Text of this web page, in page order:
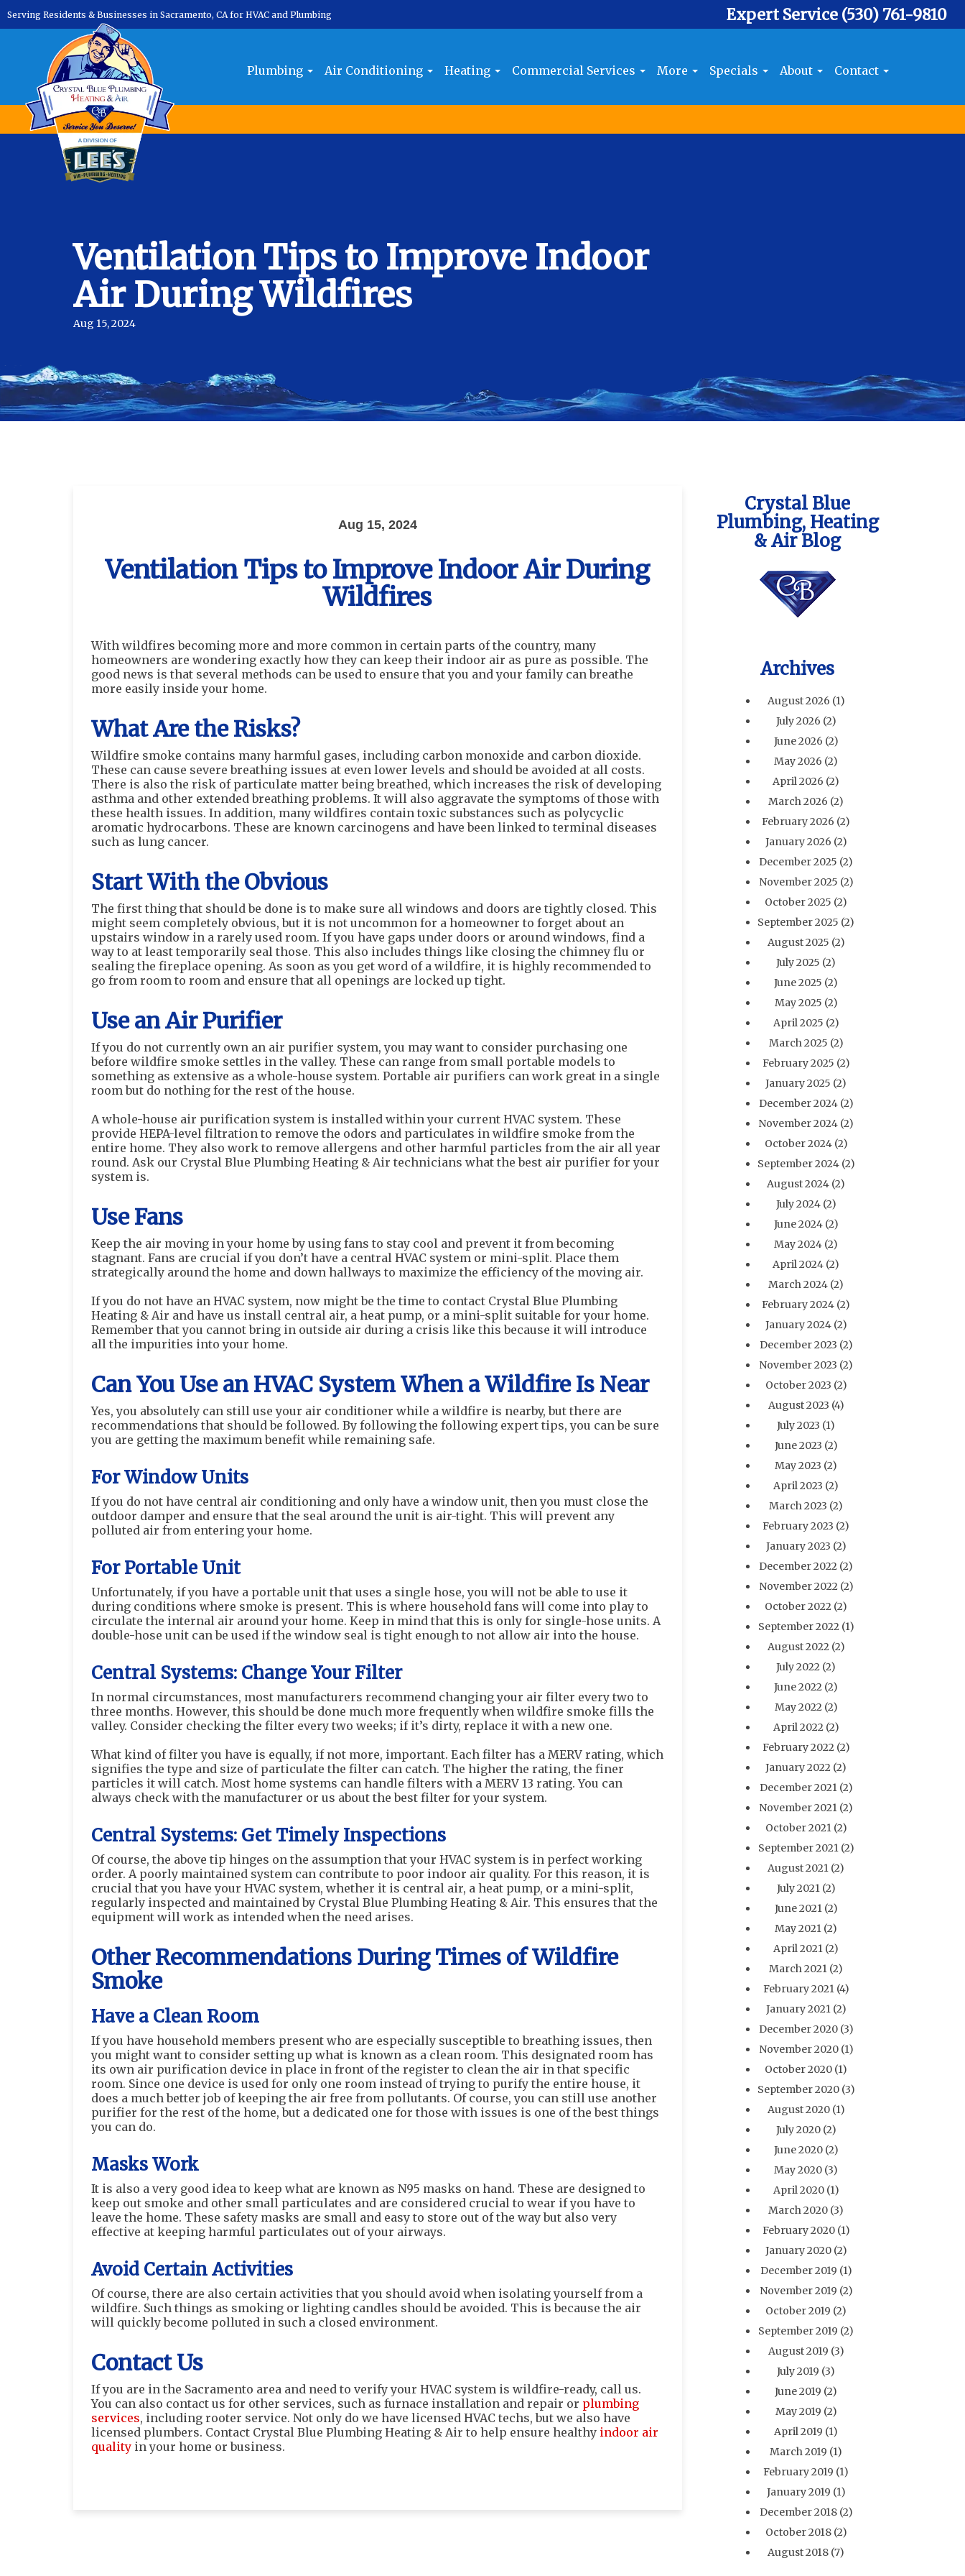
Serving Residents & Businesses in Sacramento, CA for HVAC and Plumbing Expert Service (530) 761-9810
Plumbing Air Conditioning Heating Commercial Services More Specials About Contact
Ventilation Tips to Improve Indoor
Air During Wildfires
Aug 15, 2024
Aug 15, 2024
Ventilation Tips to Improve Indoor Air During
Wildfires
With wildfires becoming more and more common in certain parts of the country, many
homeowners are wondering exactly how they can keep their indoor air as pure as possible. The
good news is that several methods can be used to ensure that you and your family can breathe
more easily inside your home.
What Are the Risks?
Wildfire smoke contains many harmful gases, including carbon monoxide and carbon dioxide.
These can cause severe breathing issues at even lower levels and should be avoided at all costs.
There is also the risk of particulate matter being breathed, which increases the risk of developing
asthma and other extended breathing problems. It will also aggravate the symptoms of those with
these health issues. In addition, many wildfires contain toxic substances such as polycyclic
aromatic hydrocarbons. These are known carcinogens and have been linked to terminal diseases
such as lung cancer.
Start With the Obvious
The first thing that should be done is to make sure all windows and doors are tightly closed. This
might seem completely obvious, but it is not uncommon for a homeowner to forget about an
upstairs window in a rarely used room. If you have gaps under doors or around windows, find a
way to at least temporarily seal those. This also includes things like closing the chimney flu or
sealing the fireplace opening. As soon as you get word of a wildfire, it is highly recommended to
go from room to room and ensure that all openings are locked up tight.
Use an Air Purifier
If you do not currently own an air purifier system, you may want to consider purchasing one
before wildfire smoke settles in the valley. These can range from small portable models to
something as extensive as a whole-house system. Portable air purifiers can work great in a single
room but do nothing for the rest of the house.
A whole-house air purification system is installed within your current HVAC system. These
provide HEPA-level filtration to remove the odors and particulates in wildfire smoke from the
entire home. They also work to remove allergens and other harmful particles from the air all year
round. Ask our Crystal Blue Plumbing Heating & Air technicians what the best air purifier for your
system is.
Use Fans
Keep the air moving in your home by using fans to stay cool and prevent it from becoming
stagnant. Fans are crucial if you don’t have a central HVAC system or mini-split. Place them
strategically around the home and down hallways to maximize the efficiency of the moving air.
If you do not have an HVAC system, now might be the time to contact Crystal Blue Plumbing
Heating & Air and have us install central air, a heat pump, or a mini-split suitable for your home.
Remember that you cannot bring in outside air during a crisis like this because it will introduce
all the impurities into your home.
Can You Use an HVAC System When a Wildfire Is Near
Yes, you absolutely can still use your air conditioner while a wildfire is nearby, but there are
recommendations that should be followed. By following the following expert tips, you can be sure
you are getting the maximum benefit while remaining safe.
For Window Units
If you do not have central air conditioning and only have a window unit, then you must close the
outdoor damper and ensure that the seal around the unit is air-tight. This will prevent any
polluted air from entering your home.
For Portable Unit
Unfortunately, if you have a portable unit that uses a single hose, you will not be able to use it
during conditions where smoke is present. This is where household fans will come into play to
circulate the internal air around your home. Keep in mind that this is only for single-hose units. A
double-hose unit can be used if the window seal is tight enough to not allow air into the house.
Central Systems: Change Your Filter
In normal circumstances, most manufacturers recommend changing your air filter every two to
three months. However, this should be done much more frequently when wildfire smoke fills the
valley. Consider checking the filter every two weeks; if it’s dirty, replace it with a new one.
What kind of filter you have is equally, if not more, important. Each filter has a MERV rating, which
signifies the type and size of particulate the filter can catch. The higher the rating, the finer
particles it will catch. Most home systems can handle filters with a MERV 13 rating. You can
always check with the manufacturer or us about the best filter for your system.
Central Systems: Get Timely Inspections
Of course, the above tip hinges on the assumption that your HVAC system is in perfect working
order. A poorly maintained system can contribute to poor indoor air quality. For this reason, it is
crucial that you have your HVAC system, whether it is central air, a heat pump, or a mini-split,
regularly inspected and maintained by Crystal Blue Plumbing Heating & Air. This ensures that the
equipment will work as intended when the need arises.
Other Recommendations During Times of Wildfire
Smoke
Have a Clean Room
If you have household members present who are especially susceptible to breathing issues, then
you might want to consider setting up what is known as a clean room. This designated room has
its own air purification device in place in front of the register to clean the air in that specific
room. Since one device is used for only one room instead of trying to purify the entire house, it
does a much better job of keeping the air free from pollutants. Of course, you can still use another
purifier for the rest of the home, but a dedicated one for those with issues is one of the best things
you can do.
Masks Work
It is also a very good idea to keep what are known as N95 masks on hand. These are designed to
keep out smoke and other small particulates and are considered crucial to wear if you have to
leave the home. These safety masks are small and easy to store out of the way but also very
effective at keeping harmful particulates out of your airways.
Avoid Certain Activities
Of course, there are also certain activities that you should avoid when isolating yourself from a
wildfire. Such things as smoking or lighting candles should be avoided. This is because the air
will quickly become polluted in such a closed environment.
Contact Us
If you are in the Sacramento area and need to verify your HVAC system is wildfire-ready, call us.
You can also contact us for other services, such as furnace installation and repair or plumbing
services, including rooter service. Not only do we have licensed HVAC techs, but we also have
licensed plumbers. Contact Crystal Blue Plumbing Heating & Air to help ensure healthy indoor air
quality in your home or business.
Crystal Blue
Plumbing, Heating
& Air Blog
Archives
August 2026 (1)
July 2026 (2)
June 2026 (2)
May 2026 (2)
April 2026 (2)
March 2026 (2)
February 2026 (2)
January 2026 (2)
December 2025 (2)
November 2025 (2)
October 2025 (2)
September 2025 (2)
August 2025 (2)
July 2025 (2)
June 2025 (2)
May 2025 (2)
April 2025 (2)
March 2025 (2)
February 2025 (2)
January 2025 (2)
December 2024(2)
November 2024 (2)
October 2024(2)
September 2024(2)
August 2024 (2)
July 2024(2)
June 2024(2)
May 2024 (2)
April 2024 (2)
March 2024 (2)
February 2024 (2)
January 2024(2)
December 2023 (2)
November 2023 (2)
October 2023 (2)
August 2023 (4)
July 2023 (1)
June 2023 (2)
May 2023 (2)
April 2023 (2)
March 2023 (2)
February 2023 (2)
January 2023 (2)
December 2022 (2)
November 2022(2)
October 2022 (2)
September 2022(1)
August 2022(2)
July 2022 (2)
June 2022 (2)
May 2022(2)
April 2022(2)
February 2022(2)
January 2022 (2)
December 2021(2)
November 2021 (2)
October 2021(2)
September 2021(2)
August 2021 (2)
July 2021(2)
June 2021(2)
May 2021 (2)
April 2021 (2)
March 2021 (2)
February 2021(4)
January 2021(2)
December 2020(3)
November 2020(1)
October 2020 (1)
September 2020(3)
August 2020(1)
July 2020(2)
June 2020(2)
May 2020 (3)
April 2020(1)
March 2020 (3)
February 2020(1)
January 2020(2)
December 2019 (1)
November 2019 (2)
October 2019 (2)
September 2019 (2)
August 2019 (3)
July 2019 (3)
June 2019 (2)
May 2019 (2)
April 2019 (1)
March 2019 (1)
February 2019 (1)
January 2019 (1)
December 2018(2)
October 2018(2)
August 2018 (7)